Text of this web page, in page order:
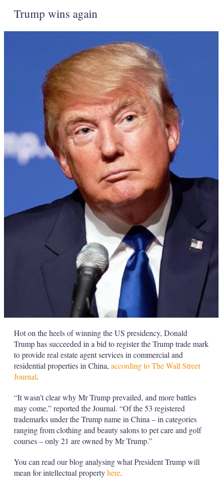
Trump wins again
Hot on the heels of winning the US presidency, Donald
Trump has succeeded in a bid to register the Trump trade mark
to provide real estate agent services in commercial and
residential properties in China, according to The Wall Street
Journal.
“It wasn’t clear why Mr Trump prevailed, and more battles
may come,” reported the Journal. “Of the 53 registered
trademarks under the Trump name in China – in categories
ranging from clothing and beauty salons to pet care and golf
courses – only 21 are owned by Mr Trump.”
You can read our blog analysing what President Trump will
mean for intellectual propertyhere.